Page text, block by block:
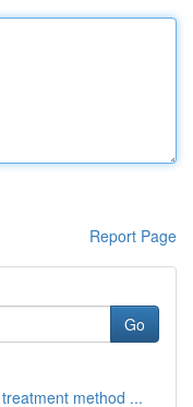
Report Page
Go
method ...